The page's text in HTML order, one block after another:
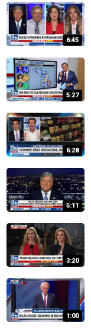
6:45
5:27
6:28
5:11
3:20
1:00